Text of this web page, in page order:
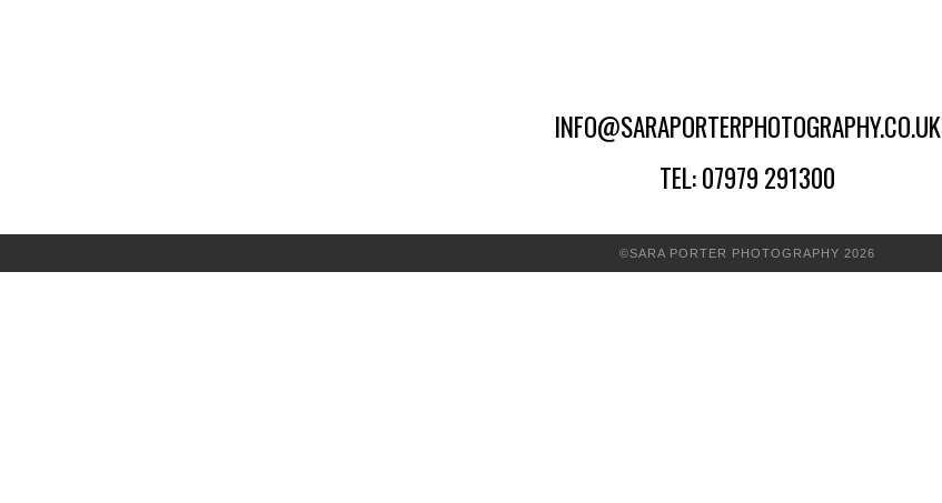
INFO@SARAPORTERPHOTOGRAPHY.CO.UK
TEL: 07979 291300
©SARA PORTER PHOTOGRAPHY 2026